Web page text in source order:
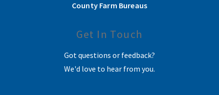
County Farm Bureaus
Get In Touch
Got questions or feedback?
We'd love to hear from you.